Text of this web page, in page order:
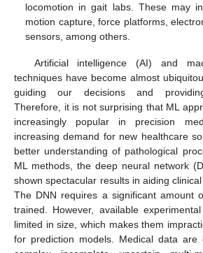
locomotion in gait labs. These may
motion capture, force platforms,
sensors, among others.
Artificial intelligence (AI) and
techniques have become almost
guiding our decisions and providing
Therefore, it is not surprising that ML
increasingly popular in precision
increasing demand for new healthcare
better understanding of pathological
ML methods, the deep neural network
shown spectacular results in aiding
The DNN requires a significant amount
trained. However, available
limited in size, which makes them
for prediction models. Medical data are